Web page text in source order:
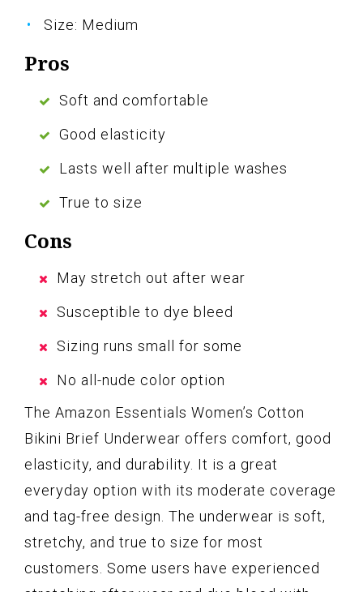
Size: Medium
Pros
Soft and comfortable
Good elasticity
Lasts well after multiple washes
True to size
Cons
May stretch out after wear
Susceptible to dye bleed
Sizing runs small for some
No all-nude color option
The Amazon Essentials Women’s Cotton
Bikini Brief Underwear offers comfort, good
elasticity, and durability. It is a great
everyday option with its moderate coverage
and tag-free design. The underwear is soft,
stretchy, and true to size for most
customers. Some users have experienced